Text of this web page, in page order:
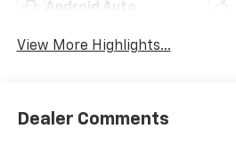
Android Auto
View More Highlights...
Dealer Comments